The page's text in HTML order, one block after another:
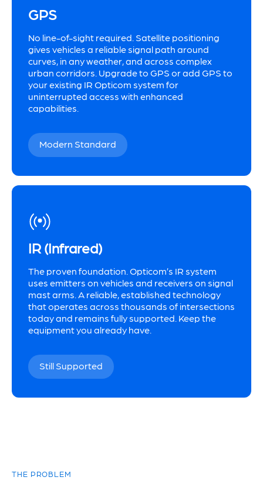
GPS
No line-of-sight required. Satellite positioning
gives vehicles a reliable signal path around
curves, in any weather, and across complex
urban corridors. Upgrade to GPS or add GPS to
your existing IR Opticom system for
uninterrupted access with enhanced
capabilities.
Modern Standard
IR (Infrared)
The proven foundation. Opticom’s IR system
uses emitters on vehicles and receivers on signal
mast arms. A reliable, established technology
that operates across thousands of intersections
today and remains fully supported. Keep the
equipment you already have.
Still Supported
THE PROBLEM